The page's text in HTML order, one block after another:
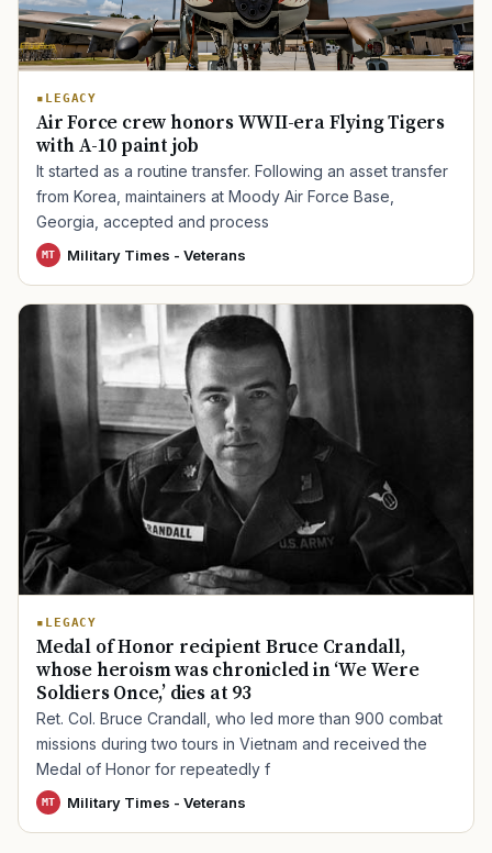
LEGACY
Air Force crew honors WWII-era Flying Tigers
with A-10 paint job
It started as a routine transfer. Following an asset transfer
from Korea, maintainers at Moody Air Force Base,
Georgia, accepted and process
MT Military Times - Veterans
LEGACY
Medal of Honor recipient Bruce Crandall,
whose heroism was chronicled in ‘We Were
Soldiers Once,’ dies at 93
Ret. Col. Bruce Crandall, who led more than 900 combat
missions during two tours in Vietnam and received the
Medal of Honor for repeatedly f
MT Military Times - Veterans
TIP · TRY A CATEGORY, SOURCE, OR TOPIC.
GI Bill Disability Claim Home Loan
PTSD Mental Health Transition Caregiver